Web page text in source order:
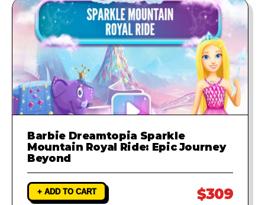
Barbie Dreamtopia Sparkle
Mountain Royal Ride: Epic Journey
Beyond
+ ADD TO CART $309